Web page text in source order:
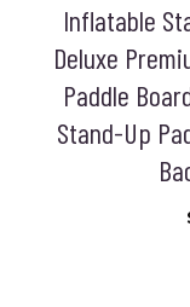
Inflatable
Deluxe
Paddle
Stand-Up